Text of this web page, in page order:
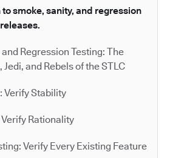
smoke, sanity, and regression
Regression Testing: The
and Rebels of the STLC
Verify Stability
Rationality
Verify Every Existing Feature